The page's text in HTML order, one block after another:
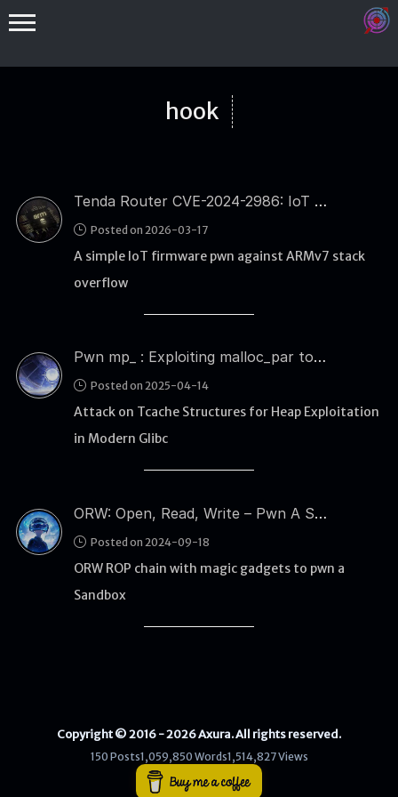
hook
Tenda Router CVE-2024-2986: IoT Firmware Stack Overflow and ARM ROP Exploitation
Posted on 2026-03-17
A simple IoT firmware pwn against ARMv7 stack
overflow
Pwn mp_ : Exploiting malloc_par to Gain Tcache Bin Control
Posted on 2025-04-14
Attack on Tcache Structures for Heap Exploitation
in Modern Glibc
ORW: Open, Read, Write – Pwn A Sandbox Using Magic Gadgets
Posted on 2024-09-18
ORW ROP chain with magic gadgets to pwn a
Sandbox
Binex
Stack
Kernel
WEB
HTB
CTF
Copyright © 2016 - 2026 Axura. All rights reserved.
150 Posts1,059,850 Words1,514,827 Views